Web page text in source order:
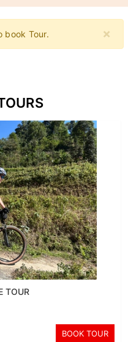
×
book Tour.
TOUR
BOOK TOUR